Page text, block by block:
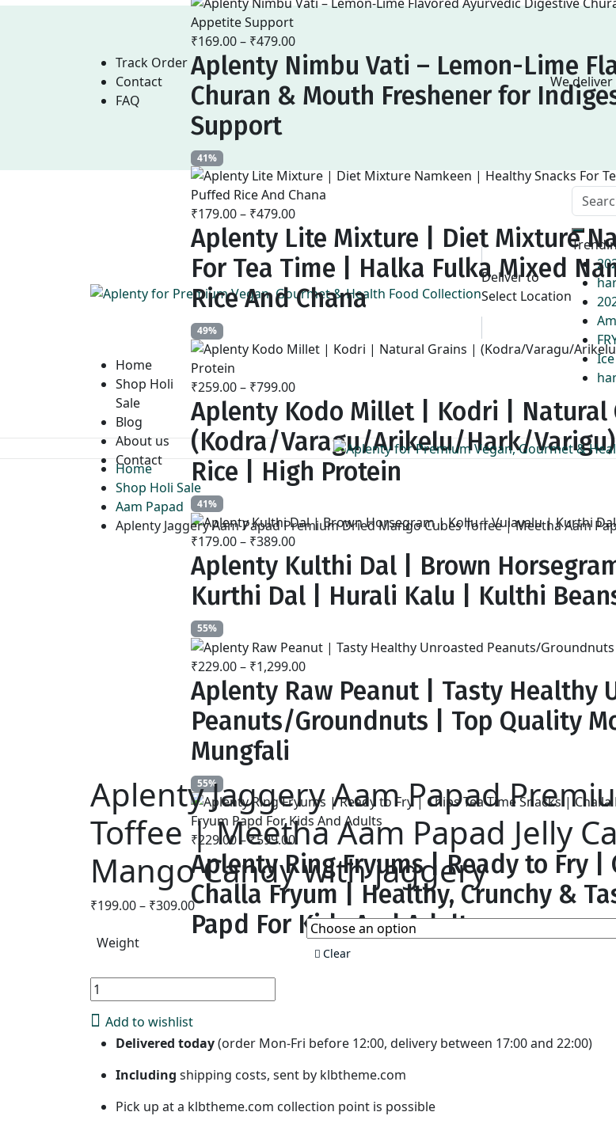
Track Order
Contact
FAQ
We
Deliver to
Select Location
Home
Shop Holi
Sale
Blog
About us
Contact
₹169.00– ₹479.00
range:
₹169.00
through
Aplenty Nimbu Vati – Lemon-Lime
Churan & Mouth Freshener for
Support
41%
₹179.00– ₹479.00
range:
₹179.00
through
₹479.00
Aplenty Lite Mixture | Diet Mixture
For Tea Time | Halka Fulka Mixed
Rice And Chana
49%
₹259.00– ₹799.00
range:
₹259.00
through
₹799.00
Aplenty Kodo Millet | Kodri | Natural
(Kodra/Varagu/Arikelu/Hark/
Rice | High Protein
41%
₹179.00– ₹389.00
range:
₹179.00
through
Aplenty Kulthi Dal | Brown
Kurthi Dal | Hurali Kalu | Kulthi
55%
₹229.00– ₹1,299.00
range:
₹229.00
through
Aplenty Raw Peanut | Tasty Healthy
Peanuts/Groundnuts | Top Quality
Mungfali
55%
₹229.00 –₹599.00Price
range:
₹229.00
through
₹599.00
Aplenty Ring Fryums | Ready to Fry |
Challa Fryum | Healthy, Crunchy &
Papd For Kids And Adults
Home
Shop Holi Sale
Aam Papad
Aplenty Jaggery Aam Papad Premium Dried Mango Cubes Toffee | Meetha Aam
Aplenty Jaggery Aam Papad
Toffee | Meetha Aam Papad Jelly
Mango Candy with jaggery
₹199.00– ₹309.00Price
range:
₹199.00
₹309.00
Weight
Clear
Aplenty
Jaggery
Aam
Papad
Dried
Mango
Add to wishlist
Delivered today(order Mon-Fri before 12:00, delivery between 17:00 and 22:00)
Including shipping costs, sent by klbtheme.com
Pick up at a klbtheme.com collection point is possible